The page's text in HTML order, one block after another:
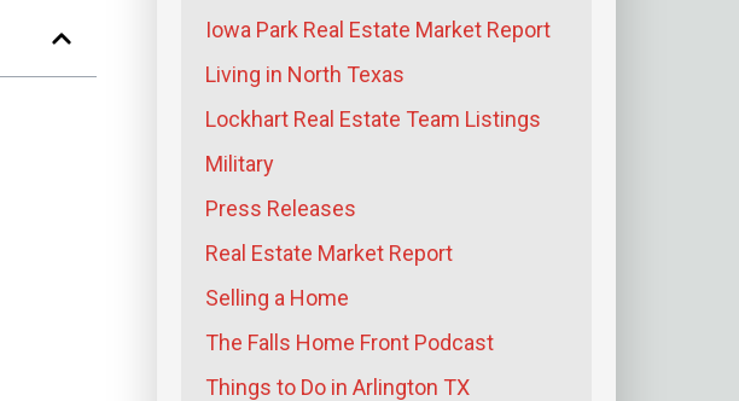
Iowa Park Real Estate Market Report
Living in North Texas
Lockhart Real Estate Team Listings
Military
Press Releases
Real Estate Market Report
Selling a Home
The Falls Home Front Podcast
Things to Do in Arlington TX